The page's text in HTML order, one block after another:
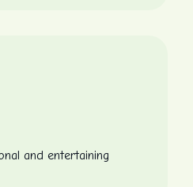
and entertaining